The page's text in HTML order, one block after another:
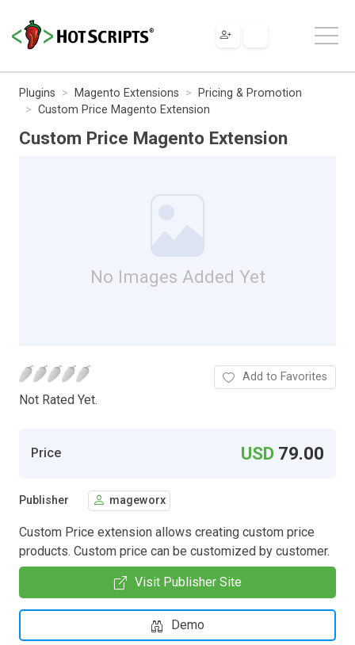
Plugins Magento Extensions
Pricing & Promotion
Custom Price Magento Extension
Custom Price Magento Extension
No Images Added Yet
Not Rated Yet.
Add to Favorites
Price USD 79.00
Publisher mageworx
Custom Price extension allows creating custom price
products. Custom price can be customized by customer.
Visit Publisher Site
Demo